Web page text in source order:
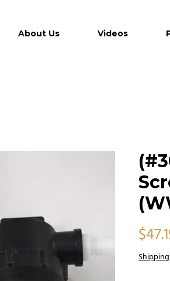
About Us Videos